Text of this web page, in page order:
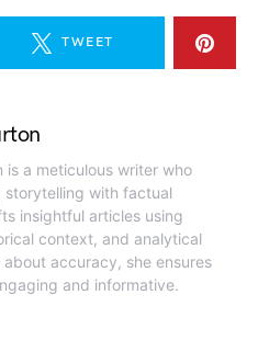
TWEET
is a meticulous writer who
storytelling with factual
insightful articles using
context, and analytical
accuracy, she ensures
and informative.